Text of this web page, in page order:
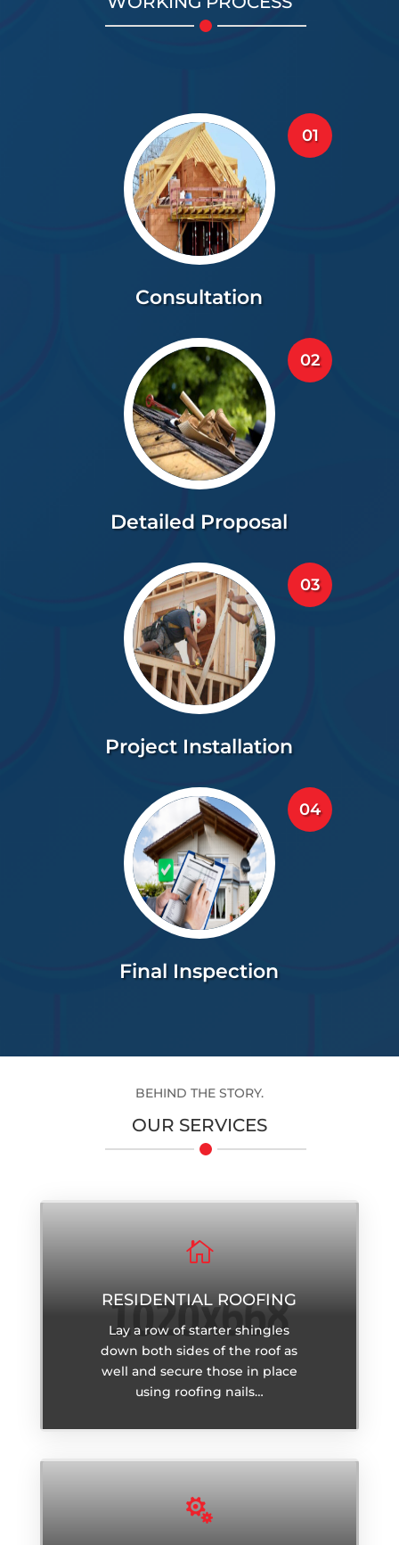
01
Consultation
02
Detailed Proposal
03
Project Installation
04
Final Inspection
BEHIND THE STORY.
OUR SERVICES

RESIDENTIAL ROOFING
Lay a row of starter shingles
down both sides of the roof as
well and secure those in place
using roofing nails…
